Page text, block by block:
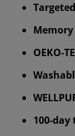
OEKO-
100-